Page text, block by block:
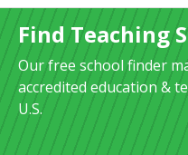
Find Teaching
Our free school finder
accredited education &
U.S.